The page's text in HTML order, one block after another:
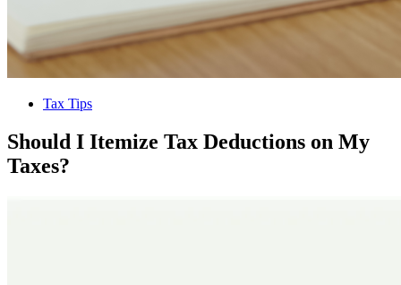
Tax Tips
Should I Itemize Tax Deductions on My
Taxes?